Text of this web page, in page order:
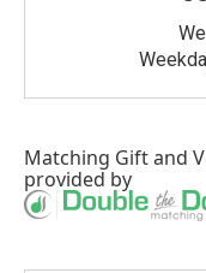
Matching Giftand
provided by